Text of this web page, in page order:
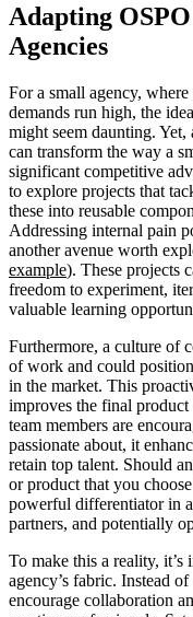
Adapting
Agencies
For a small agency,
demands run high, the
might seem daunting.
can transform the way a
significant competitive
to explore projects that
these into reusable
Addressing internal pain
another avenue worth
example). These projects
freedom to experiment,
valuable learning
Furthermore, a culture of
of work and could
in the market. This
improves the final product
team members are
passionate about, it
retain top talent. Should
or product that you
powerful differentiator in
partners, and potentially
To make this a reality,
agency’s fabric. Instead
encourage collaboration